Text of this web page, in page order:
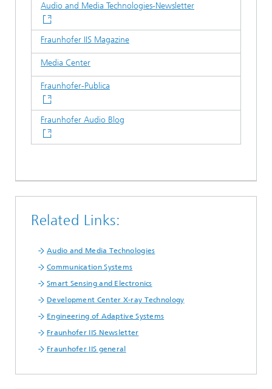
Audio and Media Technologies-Newsletter
Fraunhofer IIS Magazine
Media Center
Fraunhofer-Publica
Fraunhofer Audio Blog
Related Links:
Audio and Media Technologies
Communication Systems
Smart Sensing and Electronics
Development Center X-ray Technology
Engineering of Adaptive Systems
Fraunhofer IIS Newsletter
Fraunhofer IIS general